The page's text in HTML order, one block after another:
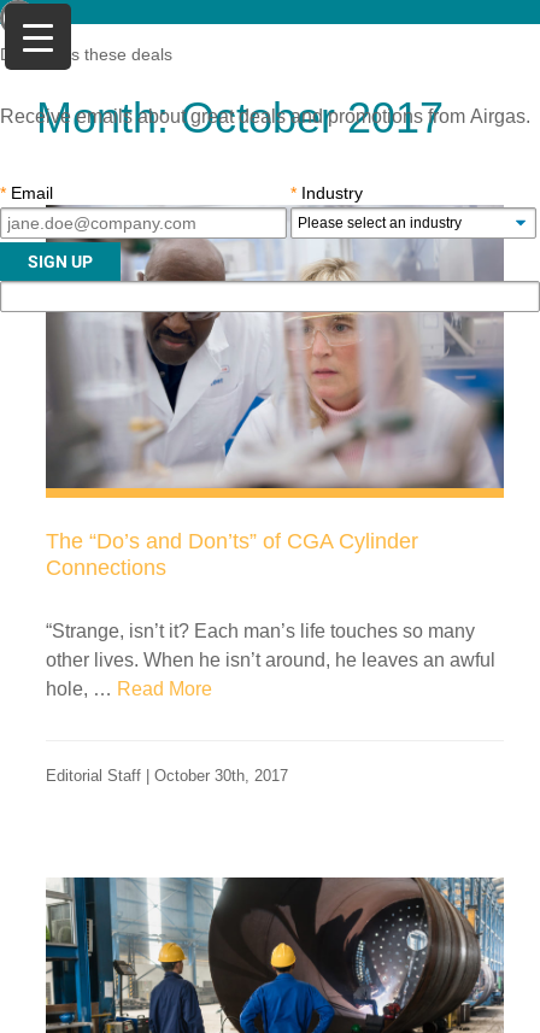
Month:October 2017
The “Do’s and Don’ts” of CGA Cylinder
Connections
“Strange, isn’t it? Each man’s life touches so many
other lives. When he isn’t around, he leaves an awful
hole, … Read More
Editorial Staff | October 30th, 2017
Don't miss these deals
Receive emails about great deals and promotions from Airgas.
* Email * Industry